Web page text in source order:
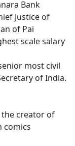
Bank
Justice of
of Pai
scale salary
most civil
of India.
the creator of
comics